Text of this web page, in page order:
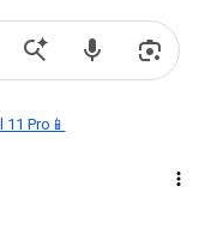
Pro📱